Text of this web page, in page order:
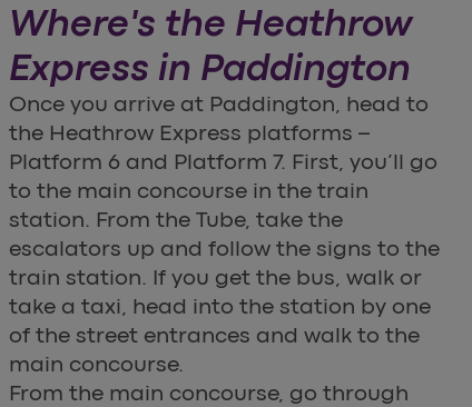
Where's the Heathrow
Express in Paddington
Once you arrive at Paddington, head to
the Heathrow Express platforms –
Platform 6 and Platform 7. First, you’ll go
to the main concourse in the train
station. From the Tube, take the
escalators up and follow the signs to the
train station. If you get the bus, walk or
take a taxi, head into the station by one
of the street entrances and walk to the
main concourse.
From the main concourse, go through